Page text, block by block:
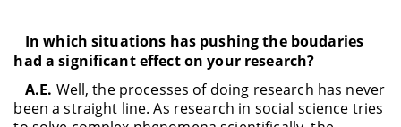
In which situations has pushing the boudaries
had a significant effect on your research?
A.E. Well, the processes of doing research has never
been a straight line. As research in social science tries